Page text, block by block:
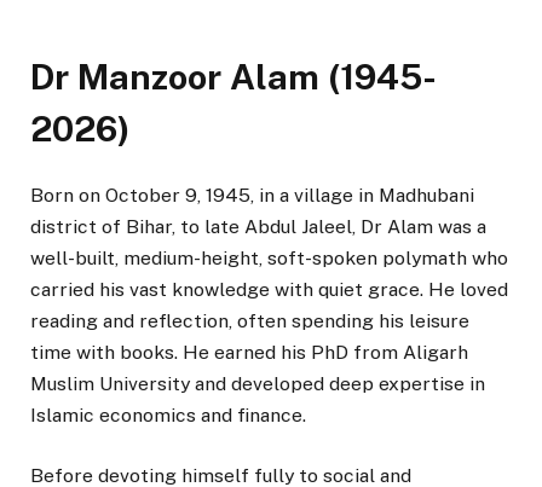
Dr Manzoor Alam (1945-
2026)
Born on October 9, 1945, in a village in Madhubani
district of Bihar, to late Abdul Jaleel, Dr Alam was a
well-built, medium-height, soft-spoken polymath who
carried his vast knowledge with quiet grace. He loved
reading and reflection, often spending his leisure
time with books. He earned his PhD from Aligarh
Muslim University and developed deep expertise in
Islamic economics and finance.
Before devoting himself fully to social and